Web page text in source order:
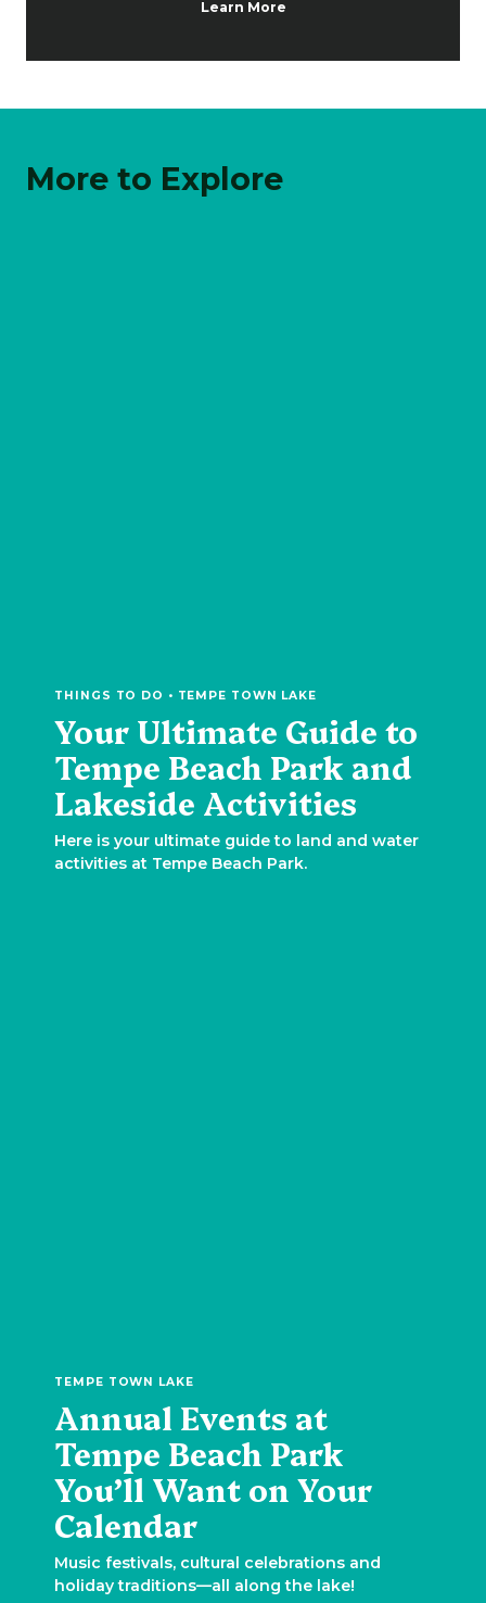
Learn More
More to Explore
THINGS TO DO • TEMPE TOWN LAKE
Your Ultimate Guide to
Tempe Beach Park and
Lakeside Activities
Here is your ultimate guide to land and water
activities at Tempe Beach Park.
TEMPE TOWN LAKE
Annual Events at
Tempe Beach Park
You’ll Want on Your
Calendar
Music festivals, cultural celebrations and
holiday traditions—all along the lake!